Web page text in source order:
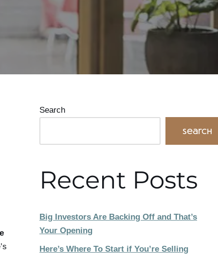
Search
Search
Recent Posts
Big Investors Are Backing Off and That’s
Your Opening
Here’s Where To Start if You’re Selling